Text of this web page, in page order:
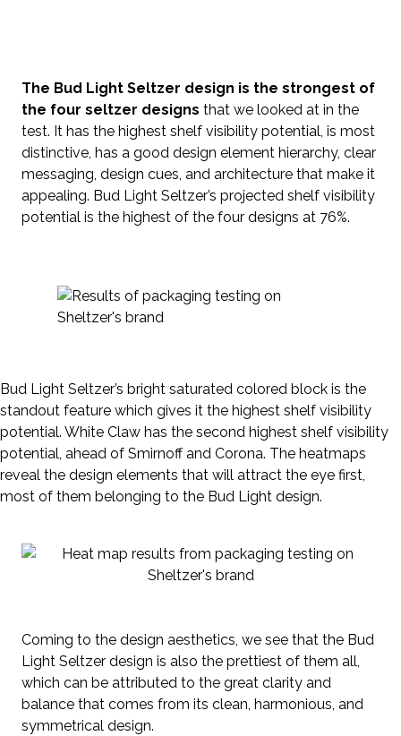
The Bud Light Seltzer design is the strongest of
the four seltzer designs that we looked at in the
test. It has the highest shelf visibility potential, is most
distinctive, has a good design element hierarchy, clear
messaging, design cues, and architecture that make it
appealing. Bud Light Seltzer’s projected shelf visibility
potential is the highest of the four designs at 76%.
Bud Light Seltzer’s bright saturated colored block is the
standout feature which gives it the highest shelf visibility
potential. White Claw has the second highest shelf visibility
potential, ahead of Smirnoff and Corona. The heatmaps
reveal the design elements that will attract the eye first,
most of them belonging to the Bud Light design.
Coming to the design aesthetics, we see that the Bud
Light Seltzer design is also the prettiest of them all,
which can be attributed to the great clarity and
balance that comes from its clean, harmonious, and
symmetrical design.